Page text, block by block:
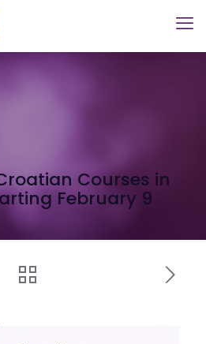
Courses in
February 9